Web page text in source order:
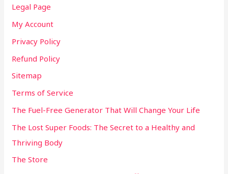
Legal Page
My Account
Privacy Policy
Refund Policy
Sitemap
Terms of Service
The Fuel-Free Generator That Will Change Your Life
The Lost Super Foods: The Secret to a Healthy and
Thriving Body
The Store